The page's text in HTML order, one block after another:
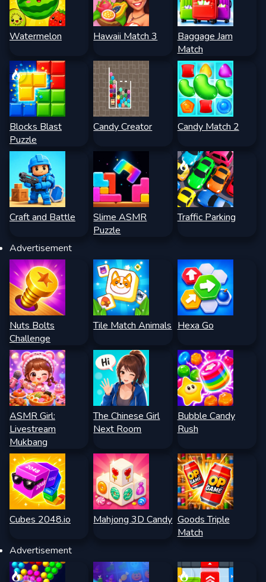
Watermelon Hawaii Match 3
Baggage Jam
Match
Blocks Blast
Puzzle
Candy Creator Candy Match 2
Craft and Battle
Slime ASMR
Puzzle
Traffic Parking
Nuts Bolts
Challenge
Tile Match Animals Hexa Go
ASMR Girl:
Livestream
Mukbang
The Chinese Girl
Next Room
Bubble Candy
Rush
Cubes 2048.io Mahjong 3D Candy Goods Triple
Match
Advertisement
Advertisement